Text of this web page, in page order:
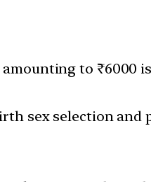
to ₹6000
sex selection